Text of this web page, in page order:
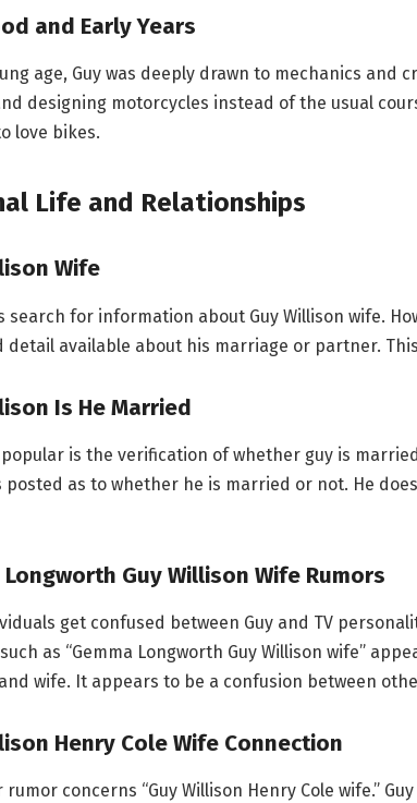
and Early Years
age, Guy was deeply drawn to mechanics and
designing motorcycles instead of the usual
love bikes.
Life and Relationships
Wife
search for information about Guy Willison wife.
detail available about his marriage or partner.
Is He Married
is the verification of whether guy is
posted as to whether he is married or not. He
Longworth Guy Willison Wife Rumors
get confused between Guy and TV
as “Gemma Longworth Guy Willison wife”
wife. It appears to be a confusion between
Henry Cole Wife Connection
rumor concerns “Guy Willison Henry Cole wife.”